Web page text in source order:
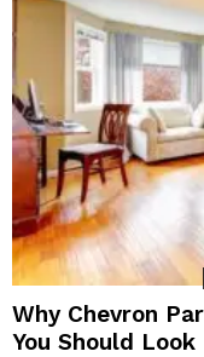
Why Chevron
You Should Look